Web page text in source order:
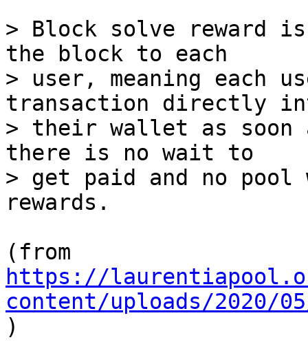
> Block solve reward
the block to each
> user, meaning each
transaction directly
> their wallet as soon
there is no wait to
> get paid and no
https://
content/uploads/2020/
)